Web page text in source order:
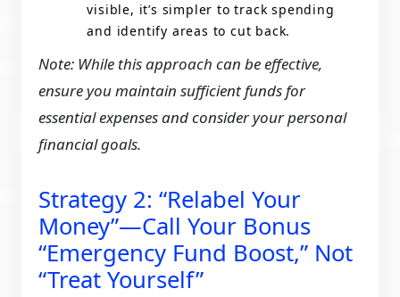
visible, it’s simpler to track spending
and identify areas to cut back.​
​Note: While this approach can be effective,
ensure you maintain sufficient funds for
essential expenses and consider your personal
financial goals.
​Strategy 2: “Relabel Your
Money”—Call Your Bonus
“Emergency Fund Boost,” Not
“Treat Yourself”